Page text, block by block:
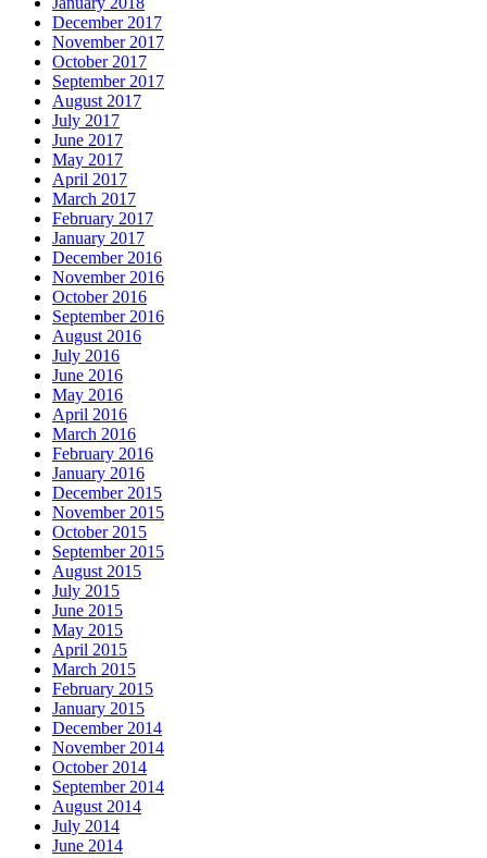
December 2017
November 2017
October 2017
September 2017
August 2017
July 2017
June 2017
May 2017
April 2017
March 2017
February 2017
January 2017
December 2016
November 2016
October 2016
September 2016
August 2016
July 2016
June 2016
May 2016
April 2016
March 2016
February 2016
January 2016
December 2015
November 2015
October 2015
September 2015
August 2015
July 2015
June 2015
May 2015
April 2015
March 2015
February 2015
January 2015
December 2014
November 2014
October 2014
September 2014
August 2014
July 2014
June 2014